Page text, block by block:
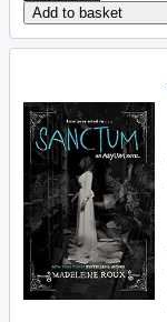
Add to basket